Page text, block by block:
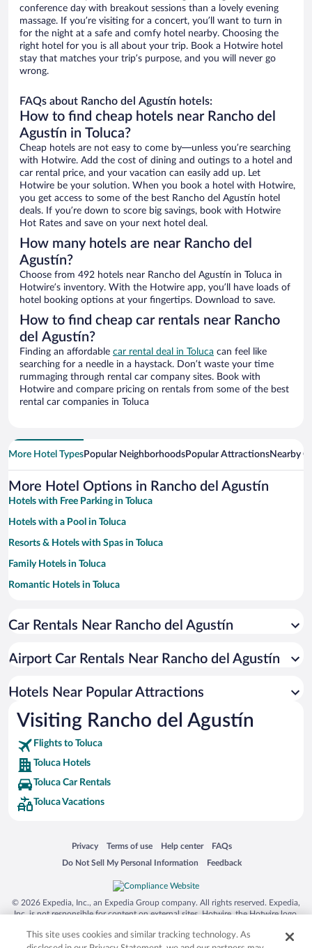
conference day with breakout sessions than a lovely evening
massage. If you’re visiting for a concert, you’ll want to turn in
for the night at a safe and comfy hotel nearby. Choosing the
right hotel for you is all about your trip. Book a Hotwire hotel
stay that matches your trip’s purpose, and you will never go
wrong.
FAQs about Rancho del Agustín hotels:
How to find cheap hotels near Rancho del
Agustín in Toluca?
Cheap hotels are not easy to come by—unless you’re searching
with Hotwire. Add the cost of dining and outings to a hotel and
car rental price, and your vacation can easily add up. Let
Hotwire be your solution. When you book a hotel with Hotwire,
you get access to some of the best Rancho del Agustín hotel
deals. If you’re down to score big savings, book with Hotwire
Hot Rates and save on your next hotel deal.
How many hotels are near Rancho del
Agustín?
Choose from 492 hotels near Rancho del Agustín in Toluca in
Hotwire’s inventory. With the Hotwire app, you’ll have loads of
hotel booking options at your fingertips. Download to save.
How to find cheap car rentals near Rancho
del Agustín?
Finding an affordable car rental deal in Toluca can feel like
searching for a needle in a haystack. Don’t waste your time
rummaging through rental car company sites. Book with
Hotwire and compare pricing on rentals from some of the best
rental car companies in Toluca
More Hotel TypesPopular NeighborhoodsPopular AttractionsNearby
More Hotel Options in Rancho del Agustín
Hotels with Free Parking in Toluca
Hotels with a Pool in Toluca
Resorts & Hotels with Spas in Toluca
Family Hotels in Toluca
Romantic Hotels in Toluca
Hotels with Hot Tubs in Toluca
Hotels with an Indoor Pool in Toluca
Hotel Wedding Venues in Toluca
Car Rentals Near Rancho del Agustín
Airport Car Rentals Near Rancho del Agustín
Hotels Near Popular Attractions
Visiting Rancho del Agustín
Flights to Toluca
Toluca Hotels
Toluca Car Rentals
Toluca Vacations
Privacy
Opens in a new window
Terms of use
Opens in a new window
Help center
Opens in a new window
FAQs
Opens in a new window
Do Not Sell My Personal Information
Opens in a new window Feedback
Opens in a new window
© 2026 Expedia, Inc., an Expedia Group company. All rights reserved. Expedia,
Inc. is not responsible for content on external sites. Hotwire, the Hotwire logo,
trademarks of Expedia, Inc. in the US and/or other countries. Other logos or
This site uses cookies and similar tracking technology. As